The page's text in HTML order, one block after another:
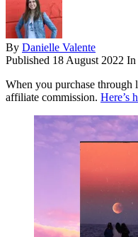
By Danielle Valente
Published 18 August 2022 In
When you purchase through
affiliate commission. Here’s